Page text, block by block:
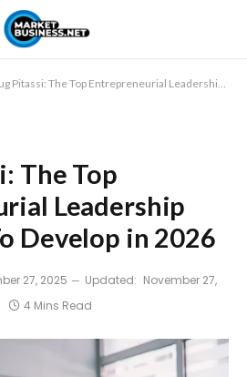
Pitassi: The Top Entrepreneurial Leadership Strategies To Develop in 2026
The Top
Leadership
Develop in 2026
27, 2025 Updated: November 27,
4 Mins Read